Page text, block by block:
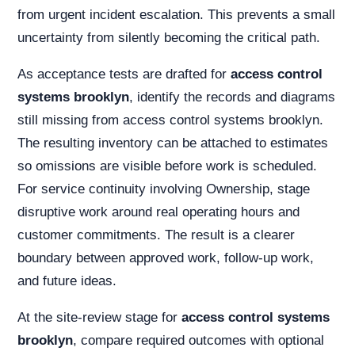
from urgent incident escalation. This prevents a small
uncertainty from silently becoming the critical path.
As acceptance tests are drafted for access control
systems brooklyn, identify the records and diagrams
still missing from access control systems brooklyn.
The resulting inventory can be attached to estimates
so omissions are visible before work is scheduled.
For service continuity involving Ownership, stage
disruptive work around real operating hours and
customer commitments. The result is a clearer
boundary between approved work, follow-up work,
and future ideas.
At the site-review stage for access control systems
brooklyn, compare required outcomes with optional